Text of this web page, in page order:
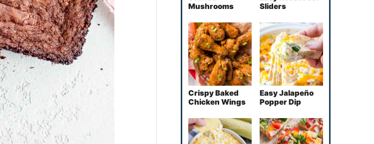
Mushrooms
Sliders
Crispy Baked
Chicken Wings
Easy Jalapeño
Popper Dip